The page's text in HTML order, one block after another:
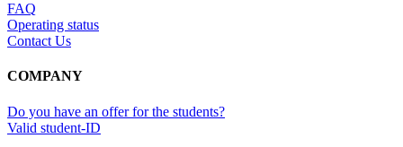
FAQ
Operating status
Contact Us
COMPANY
Do you have an offer for the students?
Valid student-ID